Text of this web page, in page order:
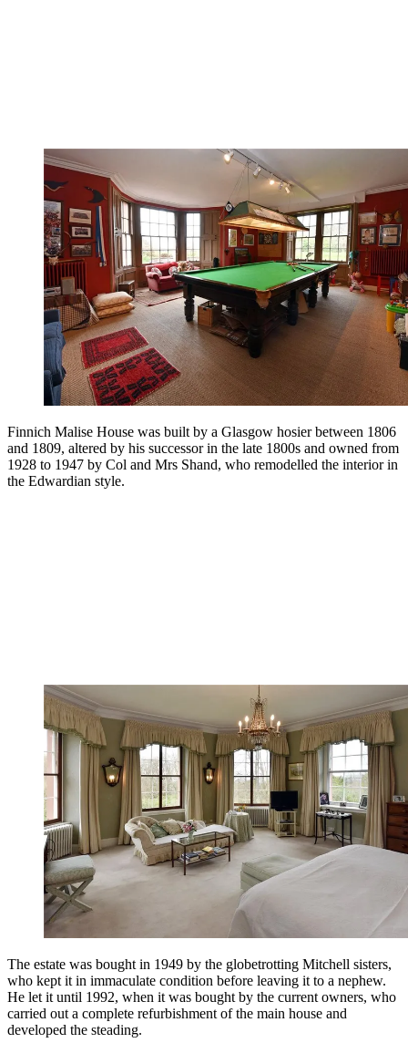
Finnich Malise House was built by a Glasgow hosier between 1806
and 1809, altered by his successor in the late 1800s and owned from
1928 to 1947 by Col and Mrs Shand, who remodelled the interior in
the Edwardian style.
The estate was bought in 1949 by the globetrotting Mitchell sisters,
who kept it in immaculate condition before leaving it to a nephew.
He let it until 1992, when it was bought by the current owners, who
carried out a complete refurbishment of the main house and
developed the steading.